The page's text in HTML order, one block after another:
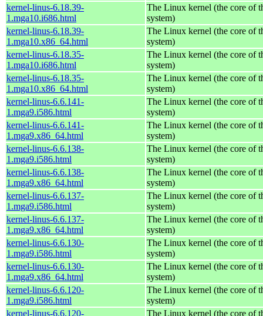
kernel-linus-6.18.39-
1.mga10.i686.html
The Linux kernel (the core of
system)
kernel-linus-6.18.39-
1.mga10.x86_64.html
The Linux kernel (the core of
system)
kernel-linus-6.18.35-
1.mga10.i686.html
The Linux kernel (the core of
system)
kernel-linus-6.18.35-
1.mga10.x86_64.html
The Linux kernel (the core of
system)
kernel-linus-6.6.141-
1.mga9.i586.html
The Linux kernel (the core of
system)
kernel-linus-6.6.141-
1.mga9.x86_64.html
The Linux kernel (the core of
system)
kernel-linus-6.6.138-
1.mga9.i586.html
The Linux kernel (the core of
system)
kernel-linus-6.6.138-
1.mga9.x86_64.html
The Linux kernel (the core of
system)
kernel-linus-6.6.137-
1.mga9.i586.html
The Linux kernel (the core of
system)
kernel-linus-6.6.137-
1.mga9.x86_64.html
The Linux kernel (the core of
system)
kernel-linus-6.6.130-
1.mga9.i586.html
The Linux kernel (the core of
system)
kernel-linus-6.6.130-
1.mga9.x86_64.html
The Linux kernel (the core of
system)
kernel-linus-6.6.120-
1.mga9.i586.html
The Linux kernel (the core of
system)
kernel-linus-6.6.120-
The Linux kernel (the core of